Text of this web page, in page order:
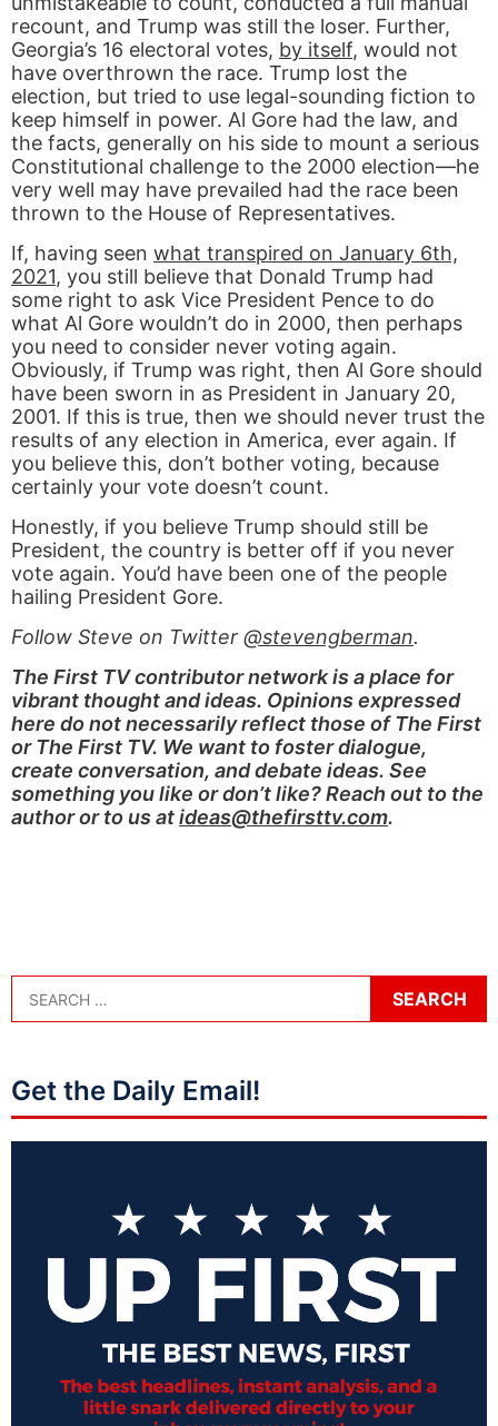
recount, and Trump was still the loser. Further,
Georgia’s 16 electoral votes, by itself, would not
have overthrown the race. Trump lost the
election, but tried to use legal-sounding fiction to
keep himself in power. Al Gore had the law, and
the facts, generally on his side to mount a serious
Constitutional challenge to the 2000 election—he
very well may have prevailed had the race been
thrown to the House of Representatives.
If, having seen what transpired on January 6th,
2021, you still believe that Donald Trump had
some right to ask Vice President Pence to do
what Al Gore wouldn’t do in 2000, then perhaps
you need to consider never voting again.
Obviously, if Trump was right, then Al Gore should
have been sworn in as President in January 20,
2001. If this is true, then we should never trust the
results of any election in America, ever again. If
you believe this, don’t bother voting, because
certainly your vote doesn’t count.
Honestly, if you believe Trump should still be
President, the country is better off if you never
vote again. You’d have been one of the people
hailing President Gore.
Follow Steve on Twitter @stevengberman.
The First TV contributor network is a place for
vibrant thought and ideas. Opinions expressed
here do not necessarily reflect those of The First
or The First TV. We want to foster dialogue,
create conversation, and debate ideas. See
something you like or don’t like? Reach out to the
author or to us atideas@thefirsttv.com.
Get the Daily Email!